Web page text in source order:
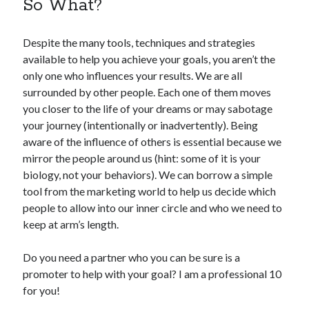
So What?
Despite the many tools, techniques and strategies
available to help you achieve your goals, you aren’t the
only one who influences your results. We are all
surrounded by other people. Each one of them moves
you closer to the life of your dreams or may sabotage
your journey (intentionally or inadvertently). Being
aware of the influence of others is essential because we
mirror the people around us (hint: some of it is your
biology, not your behaviors). We can borrow a simple
tool from the marketing world to help us decide which
people to allow into our inner circle and who we need to
keep at arm’s length.
Do you need a partner who you can be sure is a
promoter to help with your goal? I am a professional 10
for you!